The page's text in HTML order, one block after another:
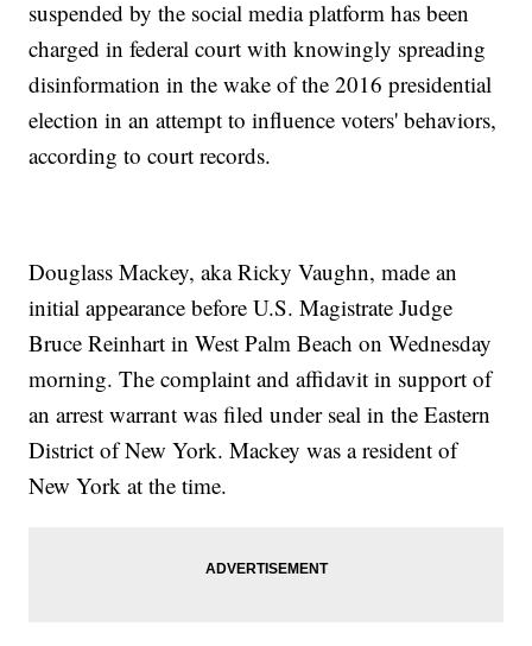
suspended by the social media platform has been
charged in federal court with knowingly spreading
disinformation in the wake of the 2016 presidential
election in an attempt to influence voters' behaviors,
according to court records.
Douglass Mackey, aka Ricky Vaughn, made an
initial appearance before U.S. Magistrate Judge
Bruce Reinhart in West Palm Beach on Wednesday
morning. The complaint and affidavit in support of
an arrest warrant was filed under seal in the Eastern
District of New York. Mackey was a resident of
New York at the time.